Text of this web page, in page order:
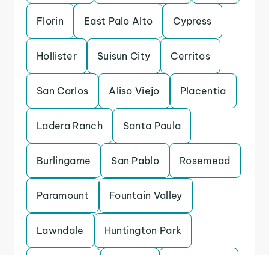
Florin East Palo Alto Cypress
Hollister Suisun City Cerritos
San Carlos Aliso Viejo Placentia
Ladera Ranch Santa Paula
Burlingame San Pablo Rosemead
Paramount Fountain Valley
Lawndale Huntington Park